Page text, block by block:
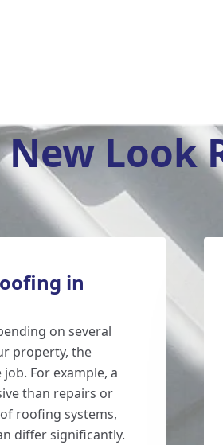
Look
in
on several
property, the
For example, a
than repairs or
roofing systems,
differ significantly.